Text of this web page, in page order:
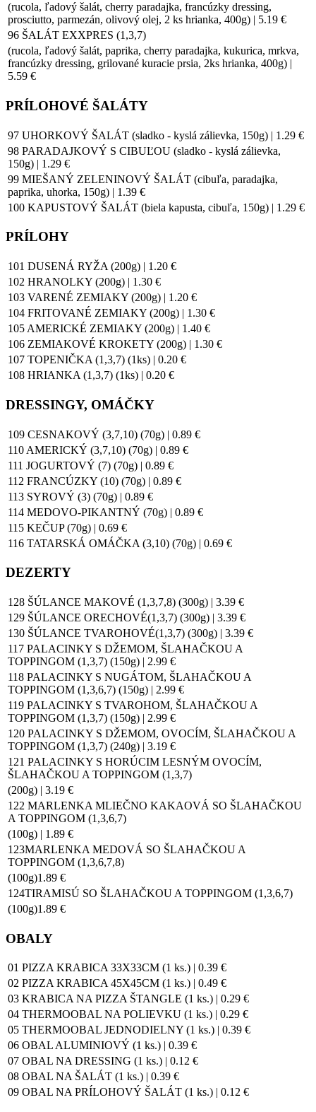
(rucola, ľadový šalát, cherry paradajka, francúzky dressing,
prosciutto, parmezán, olivový olej, 2 ks hrianka, 400g) | 5.19 €
96 ŠALÁT EXXPRES (1,3,7)
(rucola, ľadový šalát, paprika, cherry paradajka, kukurica, mrkva,
francúzky dressing, grilované kuracie prsia, 2ks hrianka, 400g) |
5.59 €
PRÍLOHOVÉ ŠALÁTY
97 UHORKOVÝ ŠALÁT (sladko - kyslá zálievka, 150g) | 1.29 €
98 PARADAJKOVÝ S CIBUĽOU (sladko - kyslá zálievka,
150g) | 1.29 €
99 MIEŠANÝ ZELENINOVÝ ŠALÁT (cibuľa, paradajka,
paprika, uhorka, 150g) | 1.39 €
100 KAPUSTOVÝ ŠALÁT (biela kapusta, cibuľa, 150g) | 1.29 €
PRÍLOHY
101 DUSENÁ RYŽA (200g) | 1.20 €
102 HRANOLKY (200g) | 1.30 €
103 VARENÉ ZEMIAKY (200g) | 1.20 €
104 FRITOVANÉ ZEMIAKY (200g) | 1.30 €
105 AMERICKÉ ZEMIAKY (200g) | 1.40 €
106 ZEMIAKOVÉ KROKETY (200g) | 1.30 €
107 TOPENIČKA (1,3,7) (1ks) | 0.20 €
108 HRIANKA (1,3,7) (1ks) | 0.20 €
DRESSINGY, OMÁČKY
109 CESNAKOVÝ (3,7,10) (70g) | 0.89 €
110 AMERICKÝ (3,7,10) (70g) | 0.89 €
111 JOGURTOVÝ (7) (70g) | 0.89 €
112 FRANCÚZKY (10) (70g) | 0.89 €
113 SYROVÝ (3) (70g) | 0.89 €
114 MEDOVO-PIKANTNÝ (70g) | 0.89 €
115 KEČUP (70g) | 0.69 €
116 TATARSKÁ OMÁČKA (3,10) (70g) | 0.69 €
DEZERTY
128 ŠÚLANCE MAKOVÉ (1,3,7,8) (300g) | 3.39 €
129 ŠÚLANCE ORECHOVÉ(1,3,7) (300g) | 3.39 €
130 ŠÚLANCE TVAROHOVÉ(1,3,7) (300g) | 3.39 €
117 PALACINKY S DŽEMOM, ŠLAHAČKOU A
TOPPINGOM (1,3,7) (150g) | 2.99 €
118 PALACINKY S NUGÁTOM, ŠLAHAČKOU A
TOPPINGOM (1,3,6,7) (150g) | 2.99 €
119 PALACINKY S TVAROHOM, ŠLAHAČKOU A
TOPPINGOM (1,3,7) (150g) | 2.99 €
120 PALACINKY S DŽEMOM, OVOCÍM, ŠLAHAČKOU A
TOPPINGOM (1,3,7) (240g) | 3.19 €
121 PALACINKY S HORÚCIM LESNÝM OVOCÍM,
ŠLAHAČKOU A TOPPINGOM (1,3,7)
(200g) | 3.19 €
122 MARLENKA MLIEČNO KAKAOVÁ SO ŠLAHAČKOU
A TOPPINGOM (1,3,6,7)
(100g) | 1.89 €
123MARLENKA MEDOVÁ SO ŠLAHAČKOU A
TOPPINGOM (1,3,6,7,8)
(100g)1.89 €
124TIRAMISÚ SO ŠLAHAČKOU A TOPPINGOM (1,3,6,7)
(100g)1.89 €
OBALY
01 PIZZA KRABICA 33X33CM (1 ks.) | 0.39 €
02 PIZZA KRABICA 45X45CM (1 ks.) | 0.49 €
03 KRABICA NA PIZZA ŠTANGLE (1 ks.) | 0.29 €
04 THERMOOBAL NA POLIEVKU (1 ks.) | 0.29 €
05 THERMOOBAL JEDNODIELNY (1 ks.) | 0.39 €
06 OBAL ALUMINIOVÝ (1 ks.) | 0.39 €
07 OBAL NA DRESSING (1 ks.) | 0.12 €
08 OBAL NA ŠALÁT (1 ks.) | 0.39 €
09 OBAL NA PRÍLOHOVÝ ŠALÁT (1 ks.) | 0.12 €